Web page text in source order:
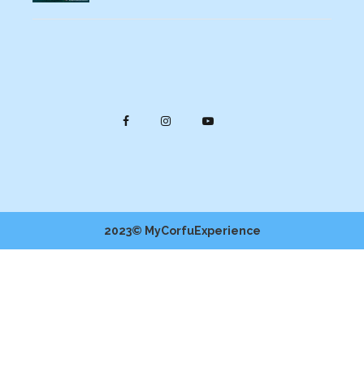
2023© MyCorfuExperience